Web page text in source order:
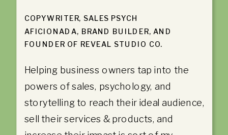
Helping business owners tap into the
powers of sales, psychology, and
storytelling to reach their ideal audience,
sell their services & products, and
COPYWRITER, SALES PSYCH
AFICIONADA, BRAND BUILDER, AND
FOUNDER OF REVEAL STUDIO CO.